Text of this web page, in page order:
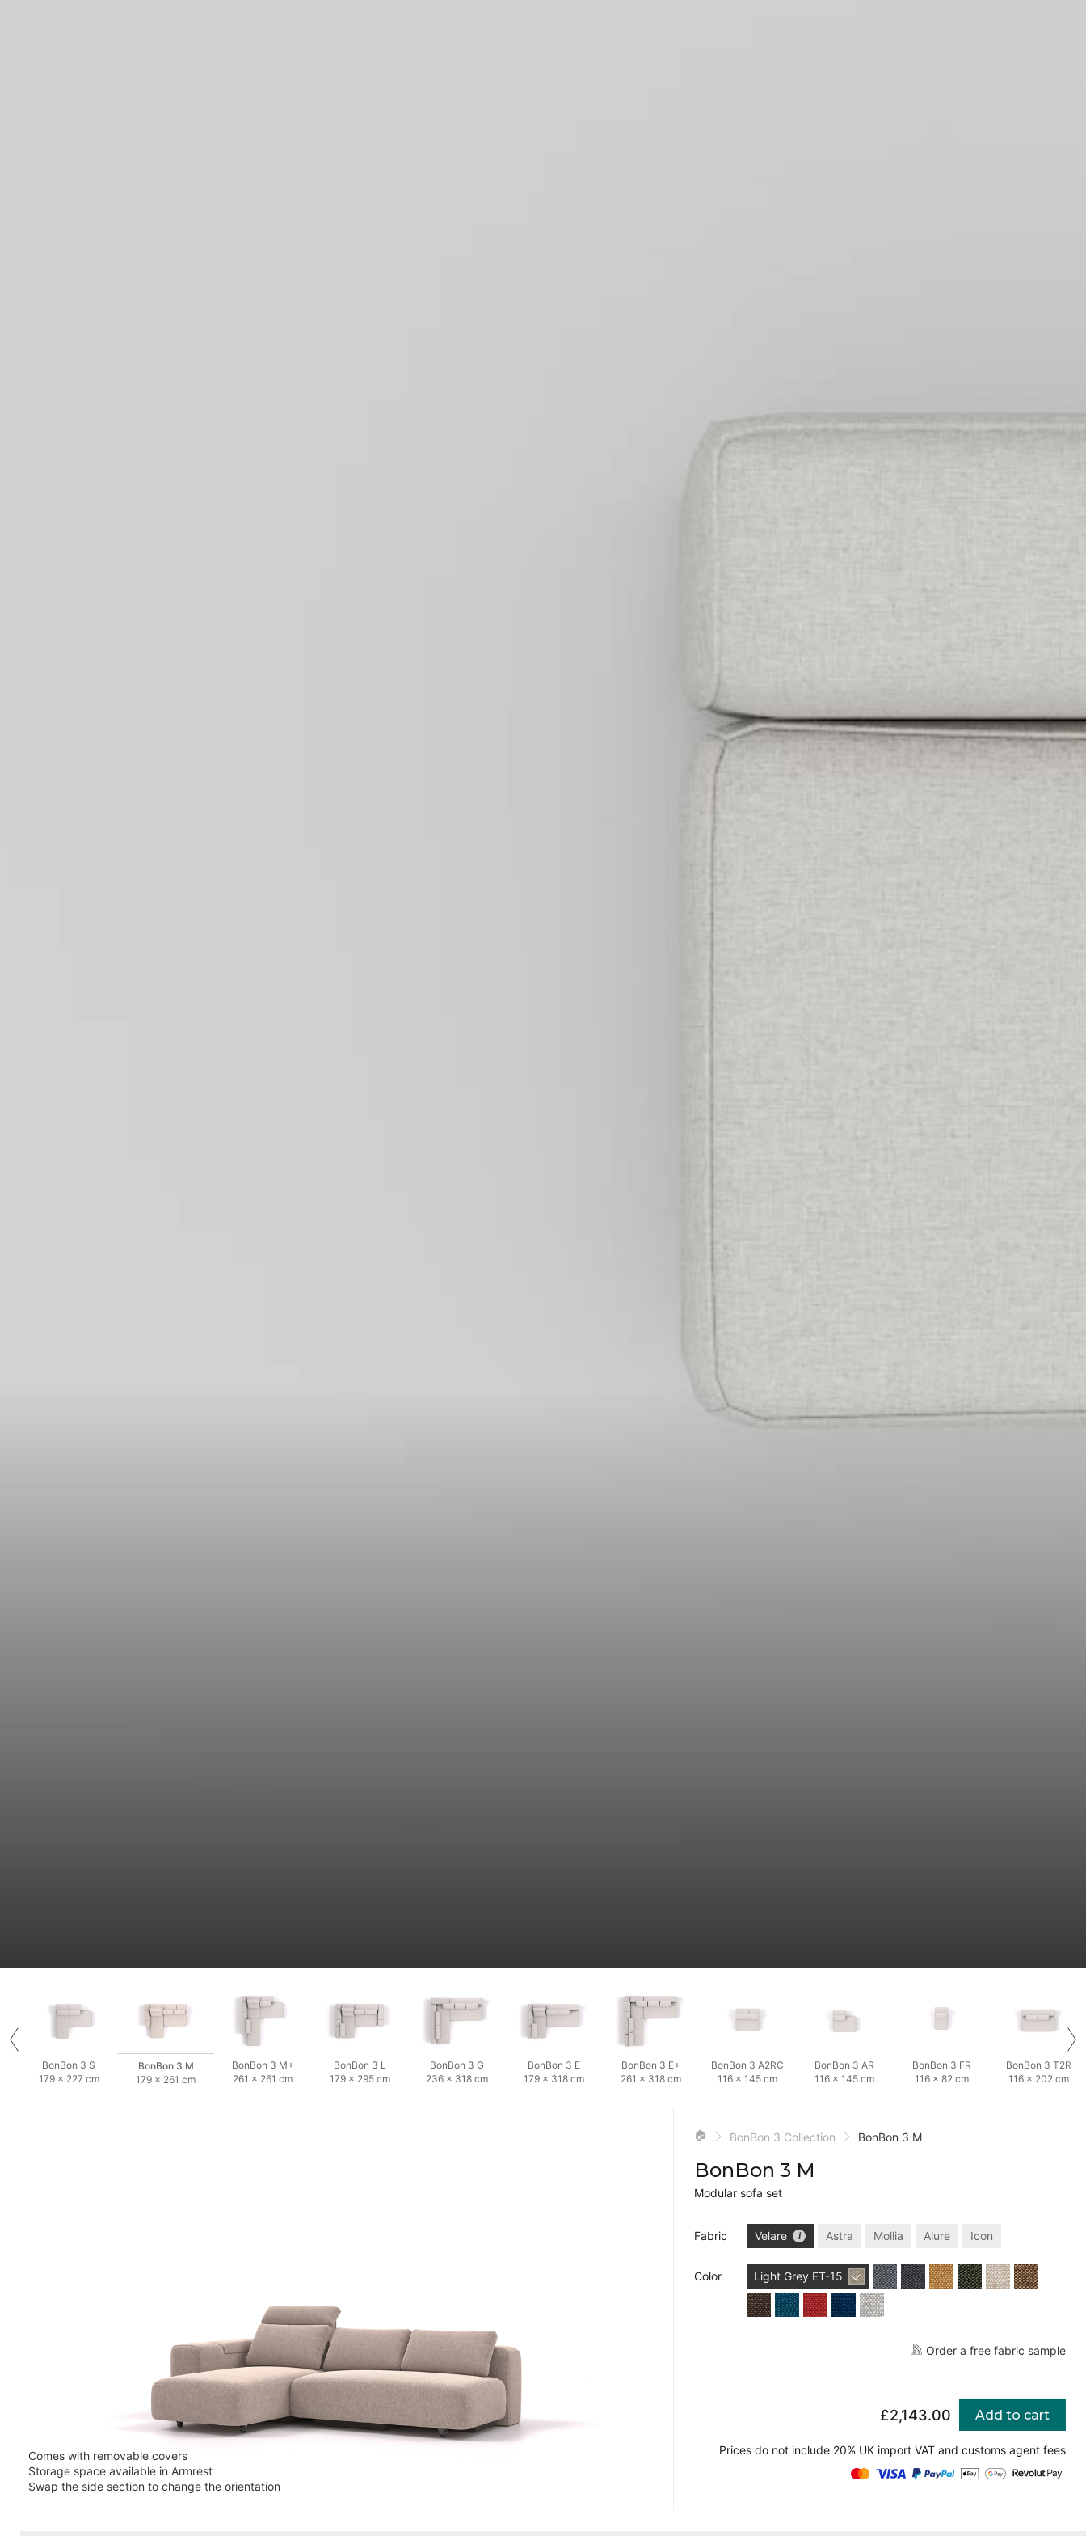
BonBon 3 S
179 × 227 cm
BonBon 3 M
179 × 261 cm
BonBon 3 M+
261 × 261 cm
BonBon 3 L
179 × 295 cm
BonBon 3 G
236 × 318 cm
BonBon 3 E
179 × 318 cm
BonBon 3 E+
261 × 318 cm
BonBon 3 A2RC
116 × 145 cm
BonBon 3 AR
116 × 145 cm
BonBon 3 FR
116 × 82 cm
BonBon 3 T2R
116 × 202 cm
Comes with removable covers
Storage space available in Armrest
Swap the side section to change the orientation
🏠 BonBon 3 Collection BonBon 3 M
BonBon 3 M
Modular sofa set
Fabric Velare Astra Mollia Alure Icon
Color Light Grey ET-15
Order a free fabric sample
£2,143.00 Add to cart
Prices do not include 20% UK import VAT and customs agent fees